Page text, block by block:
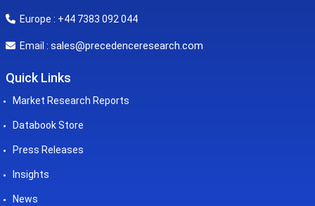
Europe : +44 7383 092 044
Email : sales@precedenceresearch.com
Quick Links
Market Research Reports
Databook Store
Press Releases
Insights
News